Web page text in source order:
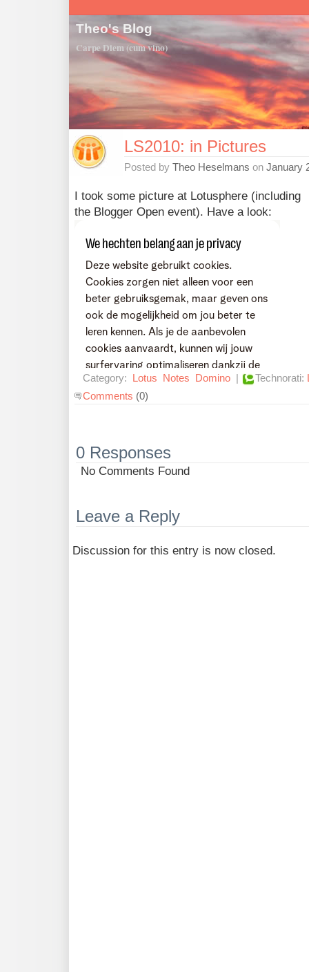
Theo's Blog
Carpe Diem (cum vino)
LS2010: in Pictures
Posted by Theo Heselmans on January
I took some picture at Lotusphere (including
the Blogger Open event). Have a look:
Category: Lotus Notes Domino | Technorati:
Comments (0)
0 Responses
No Comments Found
Leave a Reply
Discussion for this entry is now closed.